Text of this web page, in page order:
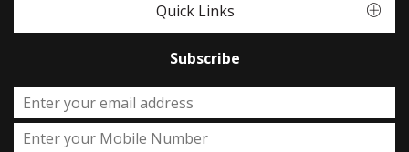
Quick Links
Subscribe